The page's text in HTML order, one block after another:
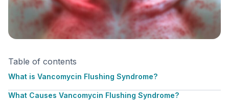
Table of contents
What is Vancomycin Flushing Syndrome?
What Causes Vancomycin Flushing Syndrome?